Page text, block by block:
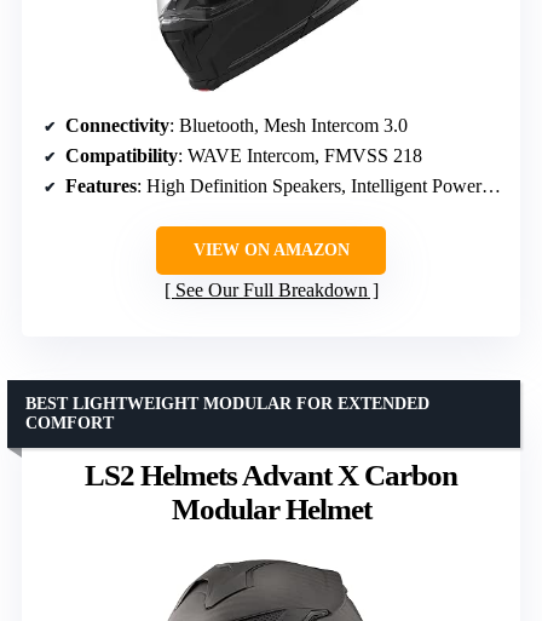
Connectivity: Bluetooth, Mesh Intercom 3.0
Compatibility: WAVE Intercom, FMVSS 218
Features: High Definition Speakers, Intelligent Power Management
VIEW ON AMAZON
See Our Full Breakdown
LS2 Helmets Advant X Carbon
Modular Helmet
BEST LIGHTWEIGHT MODULAR FOR EXTENDED
COMFORT